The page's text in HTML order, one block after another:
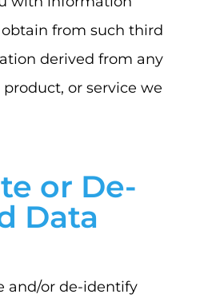
from such third
derived from any
or service we
or De-
Data
and/or de-identify